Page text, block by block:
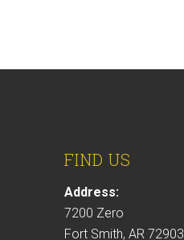
FIND US
Address:
7200 Zero
Fort Smith, AR 72903